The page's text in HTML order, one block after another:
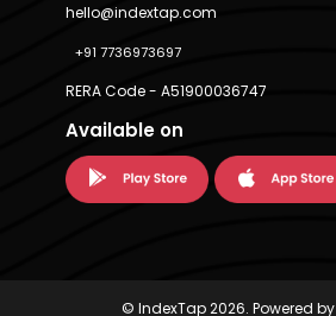
hello@indextap.com
+91 7736973697
RERA Code - A51900036747
Available on
© IndexTap 2026. Powered by